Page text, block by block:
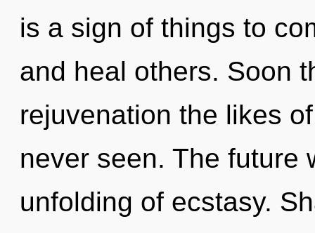
is a sign of things to
and heal others. Soon
rejuvenation the likes
never seen. The future
unfolding of ecstasy.